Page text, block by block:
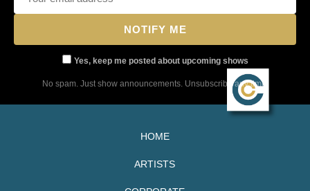
Yes, keep me posted about upcoming shows
No spam. Just show announcements. Unsubscribe any time.
HOME
ARTISTS